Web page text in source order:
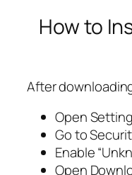
How to
After
Open
Go to
Enable
Open